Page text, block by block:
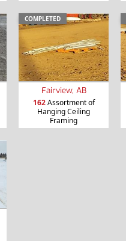
COMPLETED
Fairview, AB
162Assortment of
Hanging Ceiling
Framing